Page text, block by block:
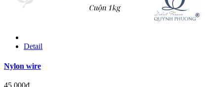
Detail
Nylon wire
45.000đ